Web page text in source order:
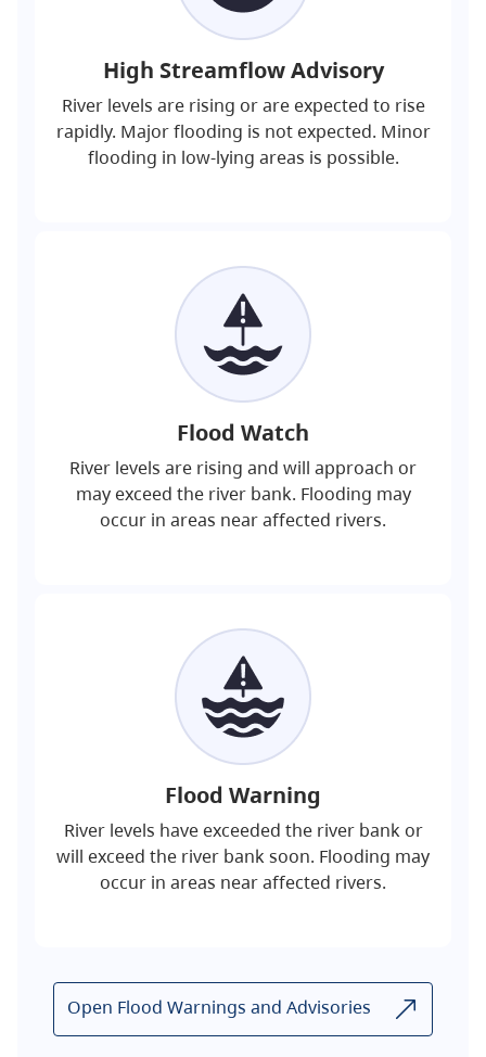
High Streamflow Advisory
River levels are rising or are expected to rise
rapidly. Major flooding is not expected. Minor
flooding in low-lying areas is possible.
Flood Watch
River levels are rising and will approach or
may exceed the river bank. Flooding may
occur in areas near affected rivers.
Flood Warning
River levels have exceeded the river bank or
will exceed the river bank soon. Flooding may
occur in areas near affected rivers.
Open Flood Warnings and Advisories